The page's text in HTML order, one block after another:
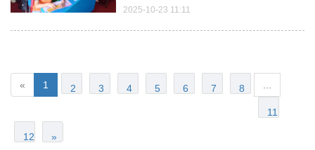
early childhood education by launching
2025-10-23 11:11
« 1 2 3 4 5 6 7 8
11
12 »